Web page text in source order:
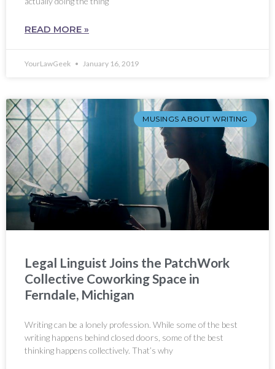
READ MORE »
YourLawGeek January 16, 2019
MUSINGS ABOUT WRITING
Legal Linguist Joins the PatchWork
Collective Coworking Space in
Ferndale, Michigan
Writing can be a lonely profession. While some of the best
writing happens behind closed doors, some of the best
thinking happens collectively. That’s why